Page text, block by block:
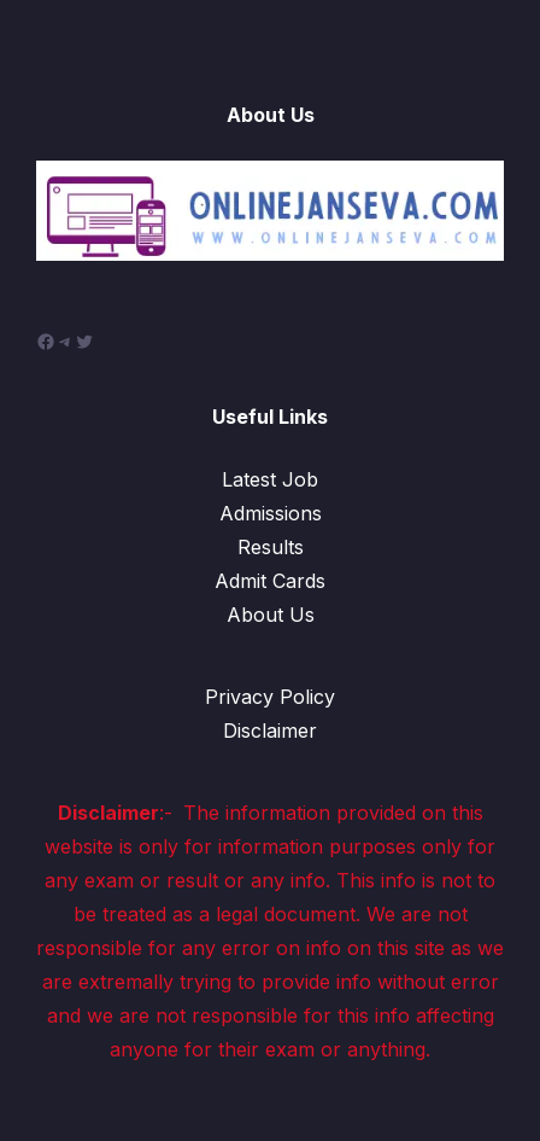
About Us
Facebook
Telegram
Twitter
Useful Links
Latest Job
Admissions
Results
Admit Cards
About Us
Privacy Policy
Disclaimer
Disclaimer:- The information provided on this
website is only for information purposes only for
any exam or result or any info. This info is not to
be treated as a legal document. We are not
responsible for any error on info on this site as we
are extremally trying to provide info without error
and we are not responsible for this info affecting
anyone for their exam or anything.